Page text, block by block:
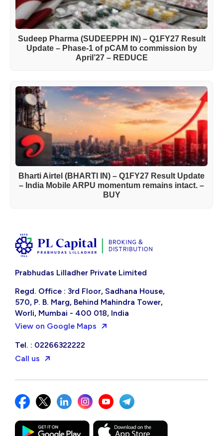
Sudeep Pharma (SUDEEPPH IN) – Q1FY27 Result
Update – Phase-1 of pCAM to commission by
April’27 – REDUCE
Bharti Airtel (BHARTI IN) – Q1FY27 Result Update
– India Mobile ARPU momentum remains intact. –
BUY
Prabhudas Lilladher Private Limited
Regd. Office : 3rd Floor, Sadhana House,
570, P. B. Marg, Behind Mahindra Tower,
Worli, Mumbai - 400 018, India
View on Google Maps
Tel. : 02266322222
Call us